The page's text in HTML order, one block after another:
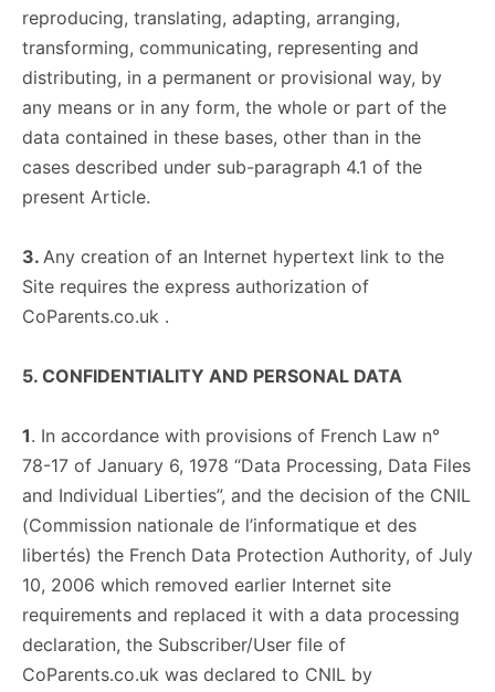
reproducing, translating, adapting, arranging,
transforming, communicating, representing and
distributing, in a permanent or provisional way, by
any means or in any form, the whole or part of the
data contained in these bases, other than in the
cases described under sub-paragraph 4.1 of the
present Article.
3. Any creation of an Internet hypertext link to the
Site requires the express authorization of
CoParents.co.uk .
5. CONFIDENTIALITY AND PERSONAL DATA
1. In accordance with provisions of French Law n°
78-17 of January 6, 1978 “Data Processing, Data Files
and Individual Liberties”, and the decision of the CNIL
(Commission nationale de l’informatique et des
libertés) the French Data Protection Authority, of July
10, 2006 which removed earlier Internet site
requirements and replaced it with a data processing
declaration, the Subscriber/User file of
CoParents.co.uk was declared to CNIL by